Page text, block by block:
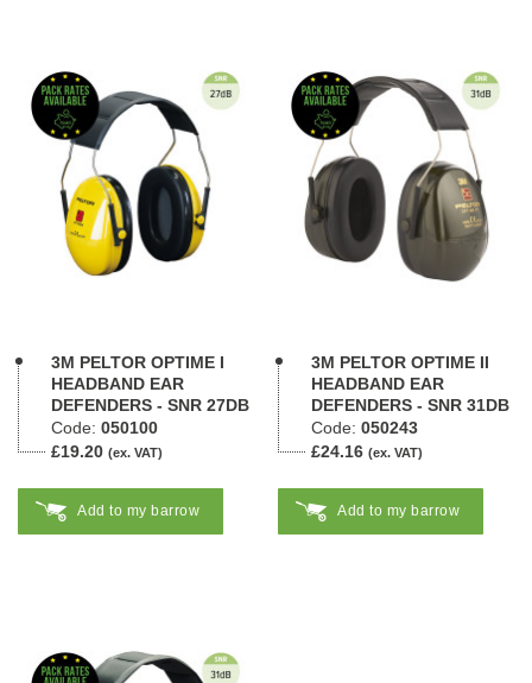
3M PELTOR OPTIME I
HEADBAND EAR
DEFENDERS - SNR 27DB
Code: 050100
£19.20 (ex. VAT)
Add to my barrow
3M PELTOR OPTIME II
HEADBAND EAR
DEFENDERS - SNR 31DB
Code: 050243
£24.16 (ex. VAT)
Add to my barrow